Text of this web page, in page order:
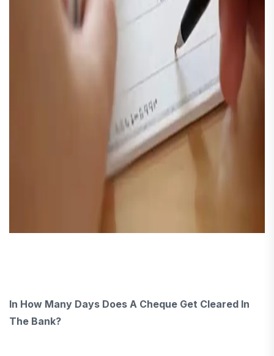
In How Many Days Does A Cheque Get Cleared In
The Bank?